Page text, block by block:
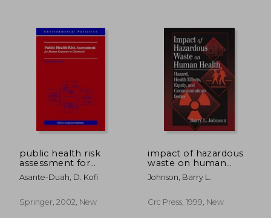
public health risk
assessment for
human exposure to
chemicals
Asante-Duah, D. Kofi
Springer, 2002, New
impact of hazardous
waste on human
health
Johnson, Barry L.
Crc Press, 1999, New